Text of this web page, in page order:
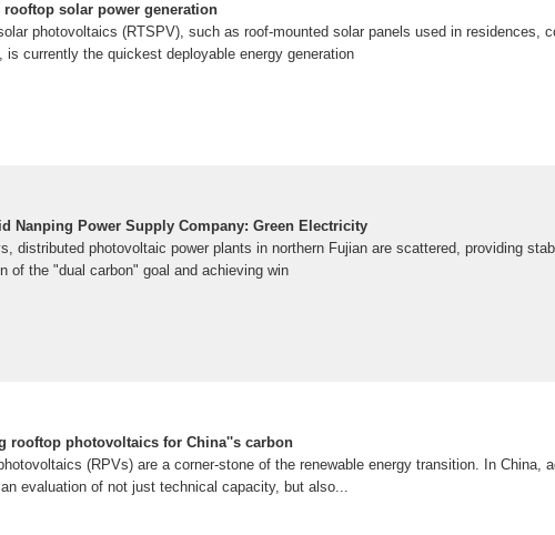
rooftop solar power generation
photovoltaics (RTSPV), such as roof-mounted solar panels used in residences,
is currently the quickest deployable energy generation
Nanping Power Supply Company: Green Electricity
distributed photovoltaic power plants in northern Fujian are scattered, providing
of the "dual carbon" goal and achieving win
rooftop photovoltaics for China''s carbon
(RPVs) are a corner-stone of the renewable energy transition. In China,
evaluation of not just technical capacity, but also...